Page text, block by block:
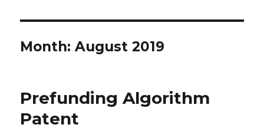
Month: August 2019
Prefunding Algorithm
Patent